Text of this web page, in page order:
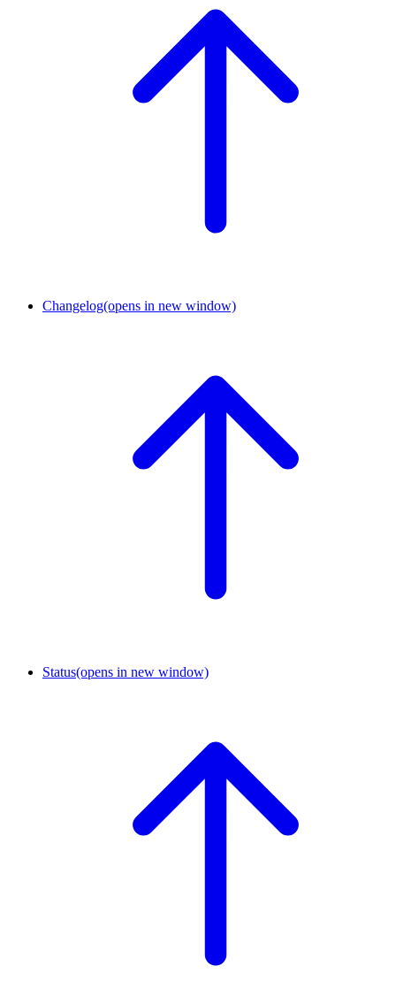
Changelog(opens in new window)
Status(opens in new window)